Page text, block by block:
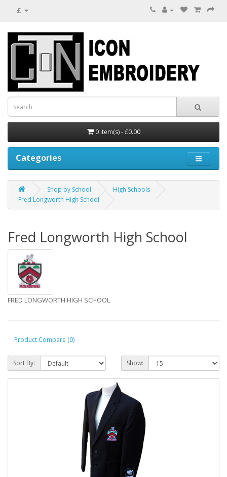
£
0 item(s) - £0.00
Categories
Shop by School
High Schools
Fred Longworth High School
Fred Longworth High School
FRED LONGWORTH HIGH SCHOOL
Product Compare (0)
Sort By: Show: